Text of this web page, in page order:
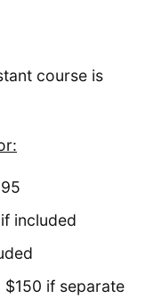
course is
included
$150 if separate